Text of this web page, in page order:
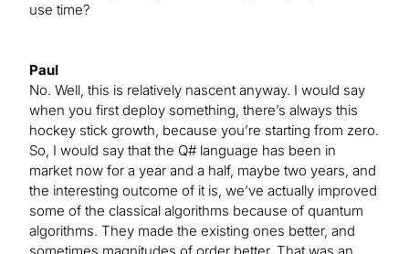
use time?
Paul
No. Well, this is relatively nascent anyway. I would say
when you first deploy something, there’s always this
hockey stick growth, because you’re starting from zero.
So, I would say that the Q# language has been in
market now for a year and a half, maybe two years, and
the interesting outcome of it is, we’ve actually improved
some of the classical algorithms because of quantum
algorithms. They made the existing ones better, and